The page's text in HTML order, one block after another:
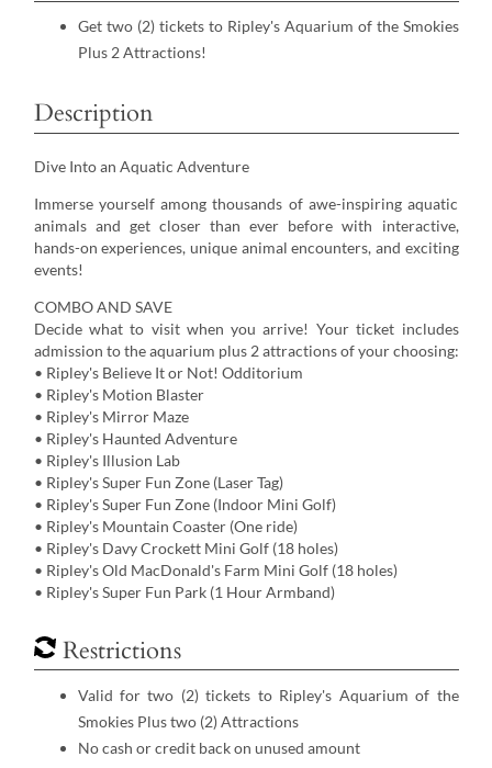
Get two (2) tickets to Ripley's Aquarium of the Smokies
Plus 2 Attractions!
Description
Dive Into an Aquatic Adventure
Immerse yourself among thousands of awe-inspiring aquatic
animals and get closer than ever before with interactive,
hands-on experiences, unique animal encounters, and exciting
events!
COMBO AND SAVE
Decide what to visit when you arrive! Your ticket includes
admission to the aquarium plus 2 attractions of your choosing:
• Ripley's Believe It or Not! Odditorium
• Ripley's Motion Blaster
• Ripley's Mirror Maze
• Ripley's Haunted Adventure
• Ripley's Illusion Lab
• Ripley's Super Fun Zone (Laser Tag)
• Ripley's Super Fun Zone (Indoor Mini Golf)
• Ripley's Mountain Coaster (One ride)
• Ripley's Davy Crockett Mini Golf (18 holes)
• Ripley's Old MacDonald's Farm Mini Golf (18 holes)
• Ripley's Super Fun Park (1 Hour Armband)
Restrictions
Valid for two (2) tickets to Ripley's Aquarium of the
Smokies Plus two (2) Attractions
No cash or credit back on unused amount